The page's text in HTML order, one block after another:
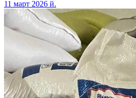
11 март 2026 й.